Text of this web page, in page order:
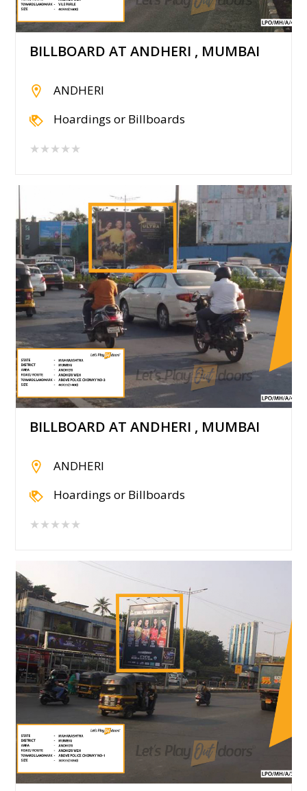
BILLBOARD AT ANDHERI , MUMBAI
ANDHERI
Hoardings or Billboards
★★★★★
BILLBOARD AT ANDHERI , MUMBAI
ANDHERI
Hoardings or Billboards
★★★★★